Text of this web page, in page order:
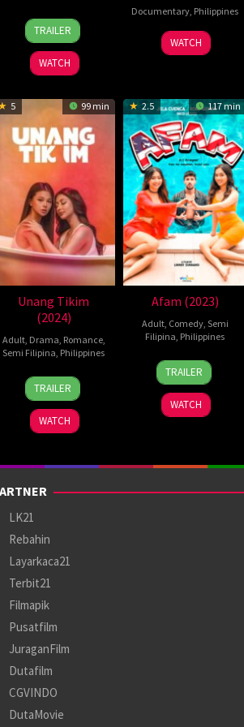
17
Mar
2026
Christian
Paolo
Lat
TRAILER
WATCH
Documentary, Philippines
14
Oct
Carby
Salvador
WATCH
5 99 min
Unang Tikim
(2024)
Adult, Drama, Romance,
Semi Filipina, Philippines
7
Jul
2024
Roman
Perez
Jr.
TRAILER
WATCH
2.5 117 min
Afam (2023)
Adult, Comedy, Semi
Filipina, Philippines
5
May
2023
Linnet
Zurbano
TRAILER
WATCH
LK21
Rebahin
Layarkaca21
Terbit21
Filmapik
Pusatfilm
JuraganFilm
Dutafilm
CGVINDO
DutaMovie